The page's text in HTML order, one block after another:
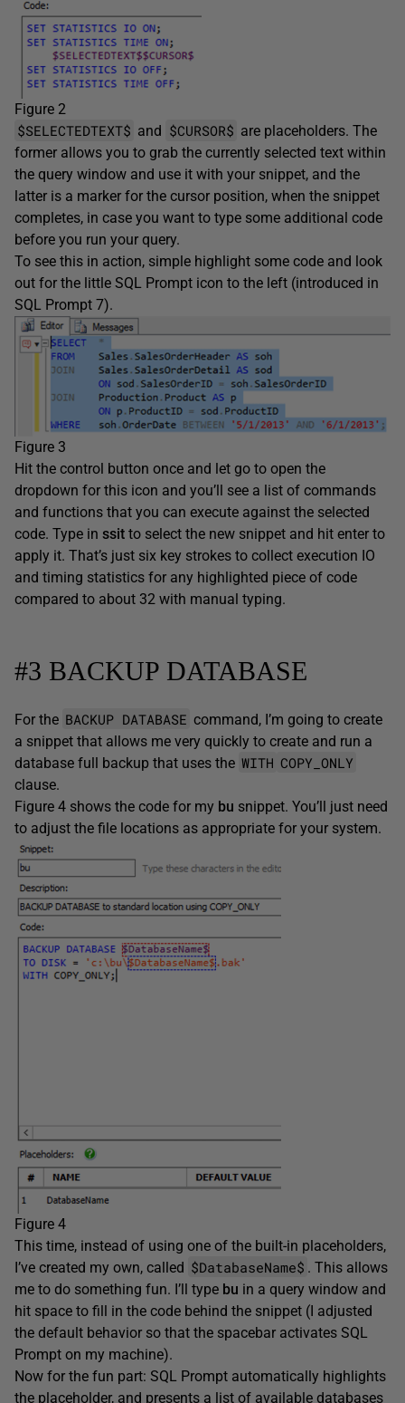
Figure 2
$SELECTEDTEXT$ and $CURSOR$ are placeholders. The
former allows you to grab the currently selected text within
the query window and use it with your snippet, and the
latter is a marker for the cursor position, when the snippet
completes, in case you want to type some additional code
before you run your query.
To see this in action, simple highlight some code and look
out for the little SQL Prompt icon to the left (introduced in
SQL Prompt 7).
Figure 3
Hit the control button once and let go to open the
dropdown for this icon and you’ll see a list of commands
and functions that you can execute against the selected
code. Type in ssit to select the new snippet and hit enter to
apply it. That’s just six key strokes to collect execution IO
and timing statistics for any highlighted piece of code
compared to about 32 with manual typing.
#3 BACKUP DATABASE
For the BACKUP DATABASE command, I’m going to create
a snippet that allows me very quickly to create and run a
database full backup that uses the WITH COPY_ONLY
clause.
Figure 4 shows the code for my bu snippet. You’ll just need
to adjust the file locations as appropriate for your system.
Figure 4
This time, instead of using one of the built-in placeholders,
I’ve created my own, called $DatabaseName$ . This allows
me to do something fun. I’ll type bu in a query window and
hit space to fill in the code behind the snippet (I adjusted
the default behavior so that the spacebar activates SQL
Prompt on my machine).
Now for the fun part: SQL Prompt automatically highlights
the placeholder, and presents a list of available databases